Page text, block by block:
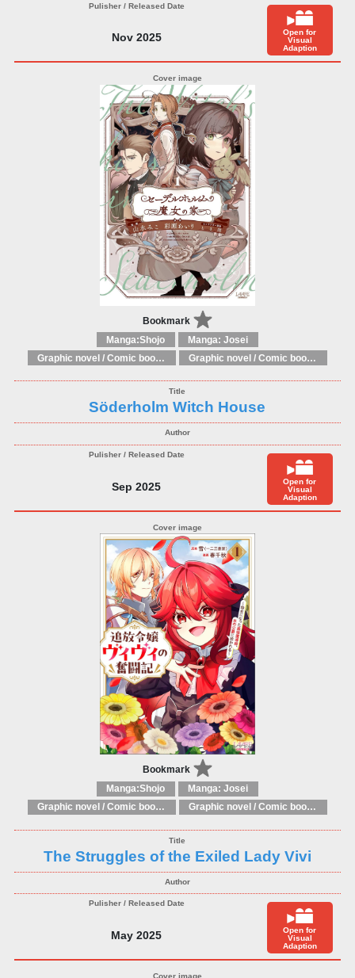
Nov 2025
Open for
Visual
Adaption
Bookmark
Manga:Shojo
Manga: Josei
Graphic novel / Comic book / Manga: Fantasy, esoteric
Graphic novel / Comic book / Manga: styles / traditions
Söderholm Witch House
Sep 2025
Open for
Visual
Adaption
Bookmark
Manga:Shojo
Manga: Josei
Graphic novel / Comic book / Manga: Fantasy, esoteric
Graphic novel / Comic book / Manga: styles / traditions
The Struggles of the Exiled Lady Vivi
May 2025
Open for
Visual
Adaption